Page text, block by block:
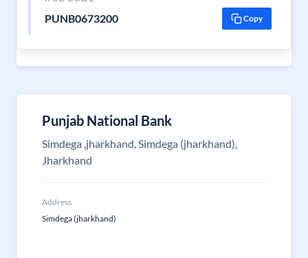
PUNB0673200 Copy
Punjab National Bank
Simdega ,jharkhand, Simdega (jharkhand),
Jharkhand
Address
Simdega (jharkhand)